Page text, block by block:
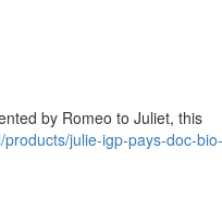
by Romeo to Juliet, this
julie-igp-pays-doc-bio-